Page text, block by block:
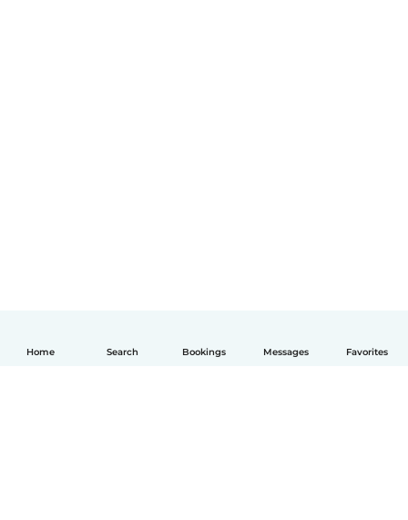
Home Search Bookings Messages Favorites